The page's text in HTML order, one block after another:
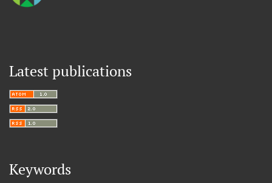
Latest publications
Keywords